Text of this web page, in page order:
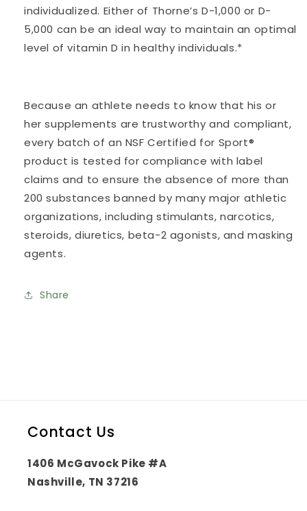
individualized. Either of Thorne’s D-1,000 or D-
5,000 can be an ideal way to maintain an optimal
level of vitamin D in healthy individuals.*
Because an athlete needs to know that his or
her supplements are trustworthy and compliant,
every batch of an NSF Certified for Sport®
product is tested for compliance with label
claims and to ensure the absence of more than
200 substances banned by many major athletic
organizations, including stimulants, narcotics,
steroids, diuretics, beta-2 agonists, and masking
agents.
Share
Contact Us
1406 McGavock Pike #A
Nashville, TN 37216